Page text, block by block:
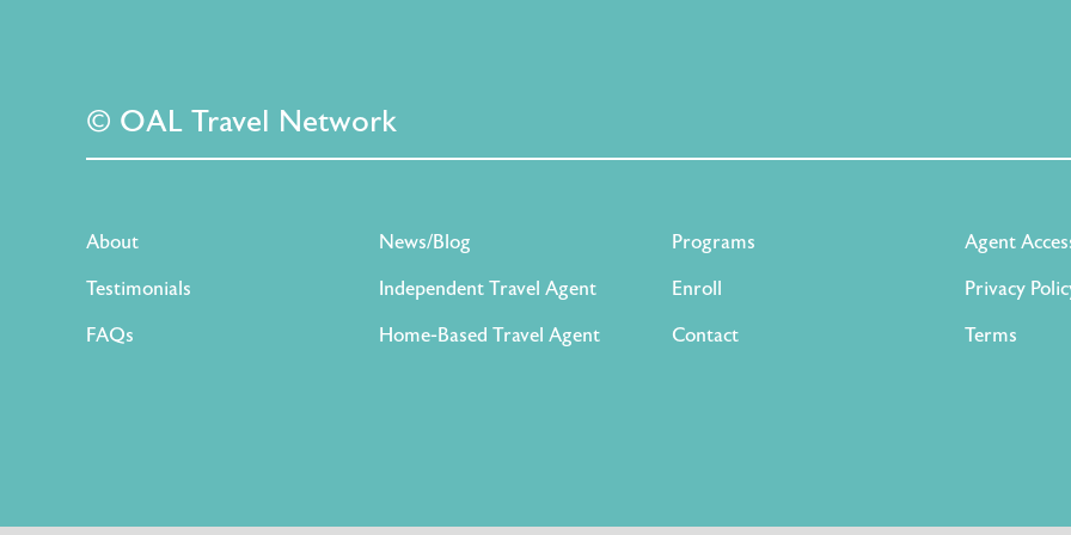
© OAL Travel Network
About News/Blog Programs
Agent
Testimonials
Independent Travel Agent Enroll
Privacy
FAQs
Home-Based Travel Agent Contact Terms